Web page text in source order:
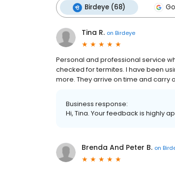
Birdeye (68)
Tina R. on Birdeye
Personal and professional service
checked for termites. I have been
more. They arrive on time and carry
Business response:
Hi, Tina. Your feedback is highly
Brenda And Peter B. on